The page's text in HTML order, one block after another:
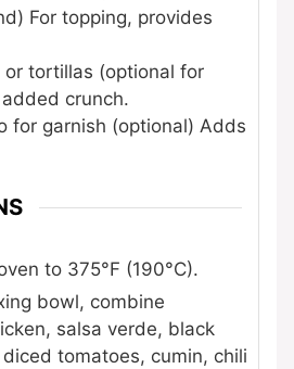
For topping, provides
or tortillas (optional for
added crunch.
for garnish (optional) Adds
to 375°F (190°C).
bowl, combine
salsa verde, black
tomatoes, cumin, chili